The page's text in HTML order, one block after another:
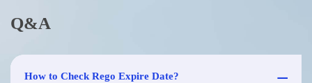
Q&A
How to Check Rego Expire Date?